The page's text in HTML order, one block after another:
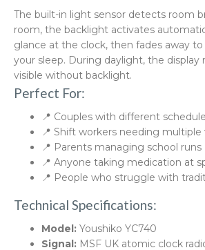
The built-in light sensor detects room
room, the backlight activates
glance at the clock, then fades away
your sleep. During daylight, the display
visible without backlight.
Perfect For:
📍 Couples with different
📍 Shift workers needing
📍 Parents managing school runs
📍 Anyone taking medication at
📍 People who struggle with
Technical Specifications:
Model: Youshiko YC740
Signal: MSF UK atomic clock